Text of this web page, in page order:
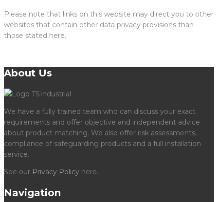
Please note that links on this website may direct you to other
websites that contain other data privacy provisions than
those stated here.
About Us
We have a fully trained team who can discuss your exact
requirements and offer objective and independent advice
about product matching. We also offer risk assessments,
compliance of safeguarding products and a full installation
service.
See our Privacy Policy here.
Navigation